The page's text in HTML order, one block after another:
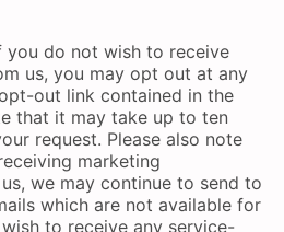
you do not wish to receive
us, you may opt out at any
out link contained in the
that it may take up to ten
request. Please also note
marketing
we may continue to send to
which are not available for
to receive any service-